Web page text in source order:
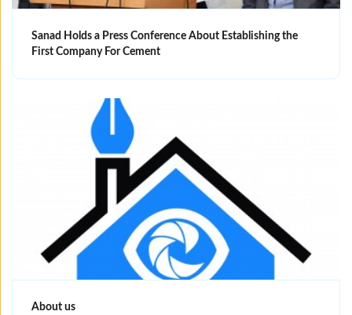
Sanad Holds a Press Conference About Establishing the
First Company For Cement
About us